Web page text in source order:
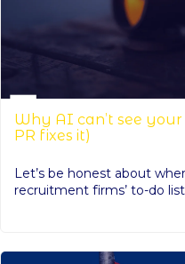
Why AI can’t see
PR fixes it)
Let’s be honest about
recruitment firms’ to-do